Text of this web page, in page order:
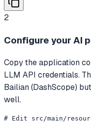
2
Configure your AI
Copy the application
LLM API credentials.
Bailian (DashScope)
well.
# Edit src/main/